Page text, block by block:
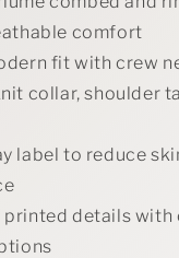
comfort
fit with crew
collar, shoulder
label to reduce
printed details